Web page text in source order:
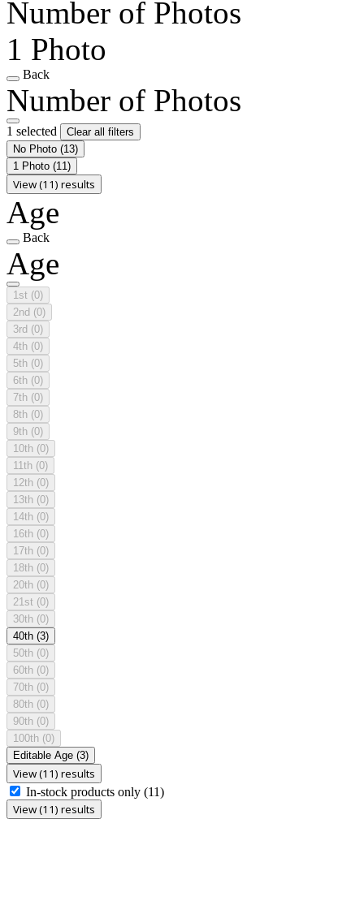
Number of Photos
1 Photo
Back
Number of Photos
1 selected
Clear all filters
No Photo (13)
1 Photo (11)
View (11) results
Age
Back
Age
1st (0)
2nd (0)
3rd (0)
4th (0)
5th (0)
6th (0)
7th (0)
8th (0)
9th (0)
10th (0)
11th (0)
12th (0)
13th (0)
14th (0)
16th (0)
17th (0)
18th (0)
20th (0)
21st (0)
30th (0)
40th (3)
50th (0)
60th (0)
70th (0)
80th (0)
90th (0)
100th (0)
Editable Age (3)
View (11) results
In-stock products only (11)
View (11) results